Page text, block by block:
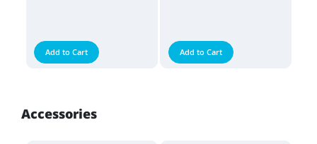
Add to Cart Add to Cart
Accessories